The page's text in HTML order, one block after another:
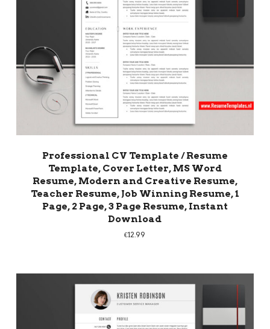
Professional CV Template / Resume
Template, Cover Letter, MS Word
Resume, Modern and Creative Resume,
Teacher Resume, Job Winning Resume, 1
Page, 2 Page, 3 Page Resume, Instant
Download
€12.99